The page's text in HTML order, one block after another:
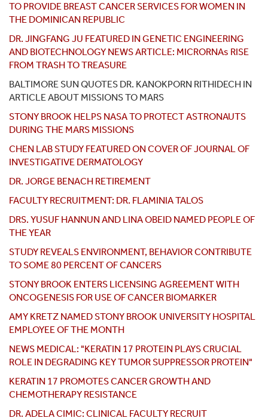
TO PROVIDE BREAST CANCER SERVICES FOR WOMEN IN
THE DOMINICAN REPUBLIC
DR. JINGFANG JU FEATURED IN GENETIC ENGINEERING
AND BIOTECHNOLOGY NEWS ARTICLE: MICRORNAs RISE
FROM TRASH TO TREASURE
BALTIMORE SUN QUOTES DR. KANOKPORN RITHIDECH IN
ARTICLE ABOUT MISSIONS TO MARS
STONY BROOK HELPS NASA TO PROTECT ASTRONAUTS
DURING THE MARS MISSIONS
CHEN LAB STUDY FEATURED ON COVER OF JOURNAL OF
INVESTIGATIVE DERMATOLOGY
DR. JORGE BENACH RETIREMENT
FACULTY RECRUITMENT: DR. FLAMINIA TALOS
DRS. YUSUF HANNUN AND LINA OBEID NAMED PEOPLE OF
THE YEAR
STUDY REVEALS ENVIRONMENT, BEHAVIOR CONTRIBUTE
TO SOME 80 PERCENT OF CANCERS
STONY BROOK ENTERS LICENSING AGREEMENT WITH
ONCOGENESIS FOR USE OF CANCER BIOMARKER
AMY KRETZ NAMED STONY BROOK UNIVERSITY HOSPITAL
EMPLOYEE OF THE MONTH
NEWS MEDICAL: "KERATIN 17 PROTEIN PLAYS CRUCIAL
ROLE IN DEGRADING KEY TUMOR SUPPRESSOR PROTEIN"
KERATIN 17 PROMOTES CANCER GROWTH AND
CHEMOTHERAPY RESISTANCE
DR. ADELA CIMIC: CLINICAL FACULTY RECRUIT